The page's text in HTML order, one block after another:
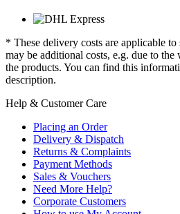
* These delivery costs are applicable
may be additional costs, e.g. due to
the products. You can find this
description.
Help & Customer Care
Placing an Order
Delivery & Dispatch
Returns & Complaints
Payment Methods
Sales & Vouchers
Need More Help?
Corporate Customers